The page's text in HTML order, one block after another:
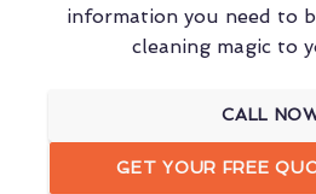
information you need to
cleaning magic to
CALL
GET YOUR FREE